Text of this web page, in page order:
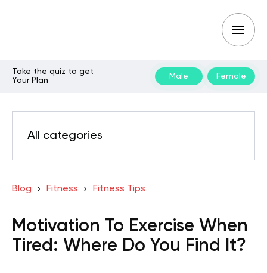
Take the quiz to get
Your Plan
Male Female
All categories
Blog Fitness Fitness Tips
Motivation To Exercise When
Tired: Where Do You Find It?